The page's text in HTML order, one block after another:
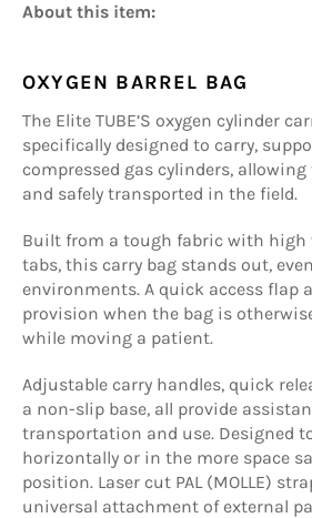
About this item:
OXYGEN BARREL BAG
The Elite TUBE’S oxygen cylinder
specifically designed to carry,
compressed gas cylinders,
and safely transported in the field.
Built from a tough fabric with high
tabs, this carry bag stands out,
environments. A quick access flap
provision when the bag is
while moving a patient.
Adjustable carry handles, quick
a non-slip base, all provide
transportation and use. Designed
horizontally or in the more space
position. Laser cut PAL (MOLLE)
universal attachment of external